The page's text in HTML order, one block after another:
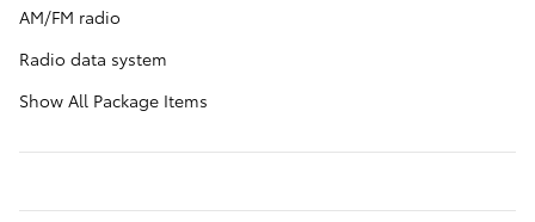
AM/FM radio
Radio data system
Show All Package Items